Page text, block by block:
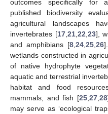
outcomes specifically for
published biodiversity
agricultural landscapes
invertebrates [17, 21, 22 23],
and amphibians [8 ,24 ,25 ,26
wetlands constructed in
of native hydrophyte
aquatic and terrestrial
habitat and food
mammals, and fish [25, 27, 28
may serve as ‘ecological